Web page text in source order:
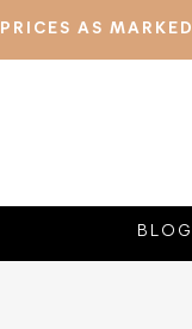
PRICES AS MARKED
BLOG